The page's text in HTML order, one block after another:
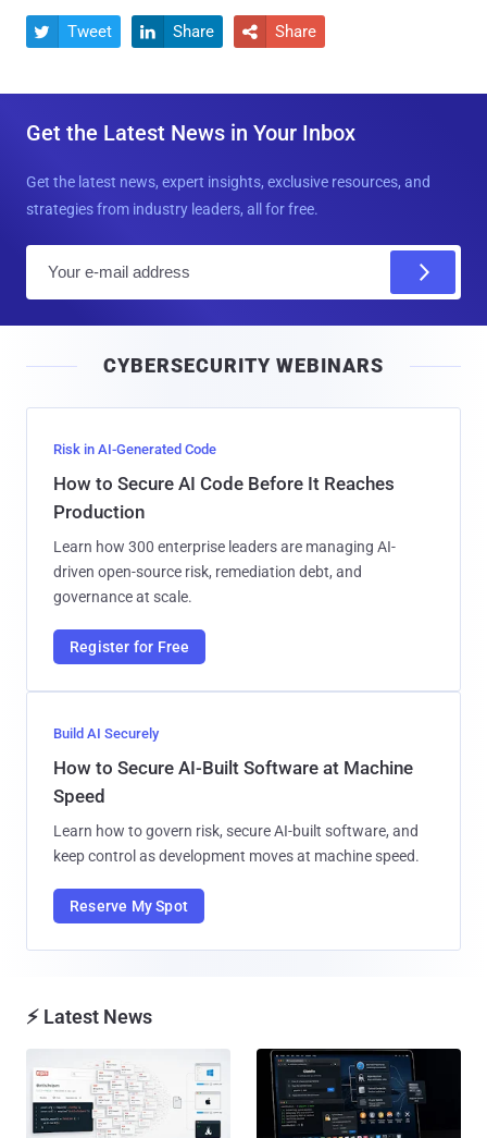
 Tweet  Share  Share
Get the Latest News in Your Inbox
Get the latest news, expert insights, exclusive resources, and
strategies from industry leaders, all for free.
l
CYBERSECURITY WEBINARS
Risk in AI-Generated Code
How to Secure AI Code Before It Reaches
Production
Learn how 300 enterprise leaders are managing AI-
driven open-source risk, remediation debt, and
governance at scale.
Register for Free
Build AI Securely
How to Secure AI-Built Software at Machine
Speed
Learn how to govern risk, secure AI-built software, and
keep control as development moves at machine speed.
Reserve My Spot
⚡ Latest News